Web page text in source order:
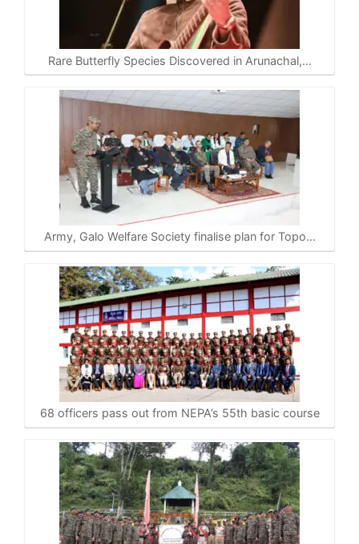
Rare Butterfly Species Discovered in Arunachal,…
Army, Galo Welfare Society finalise plan for Topo…
68 officers pass out from NEPA’s 55th basic course